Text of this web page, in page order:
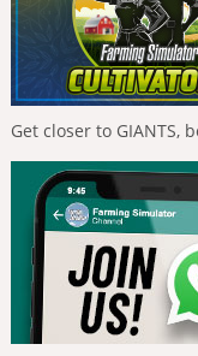
Get closer to GIANTS,